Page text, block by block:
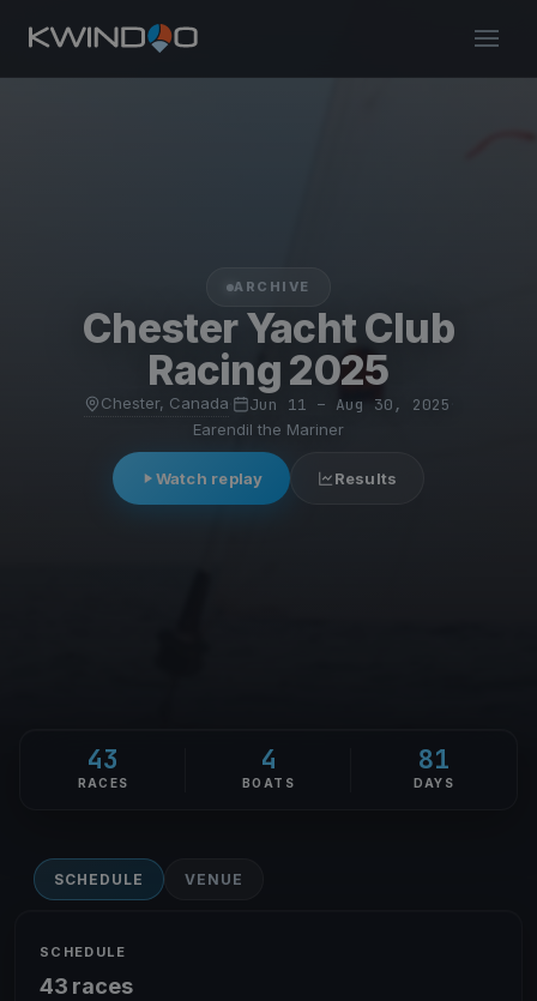
ARCHIVE
Chester Yacht Club
Racing 2025
Chester, Canada Jun 11 – Aug 30, 2025
Earendil the Mariner
Watch replay Results
43
RACES
4
BOATS
81
DAYS
SCHEDULE VENUE
SCHEDULE
43 races